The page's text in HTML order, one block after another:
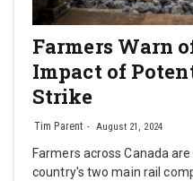
Farmers Warn
Impact of
Strike
Tim Parent August 21, 2024
Farmers across Canada
country's two main rail